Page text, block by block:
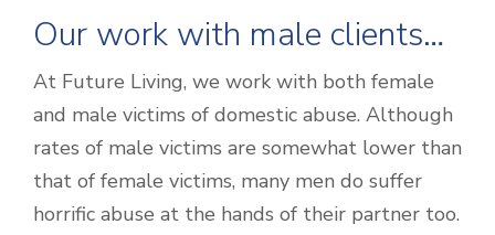
Our work with male clients…
At Future Living, we work with both female
and male victims of domestic abuse. Although
rates of male victims are somewhat lower than
that of female victims, many men do suffer
horrific abuse at the hands of their partner too.